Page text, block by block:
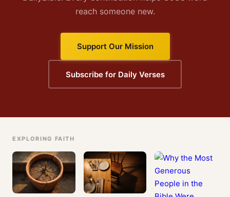
reach someone new.
Support Our Mission
Subscribe for Daily Verses
EXPLORING FAITH